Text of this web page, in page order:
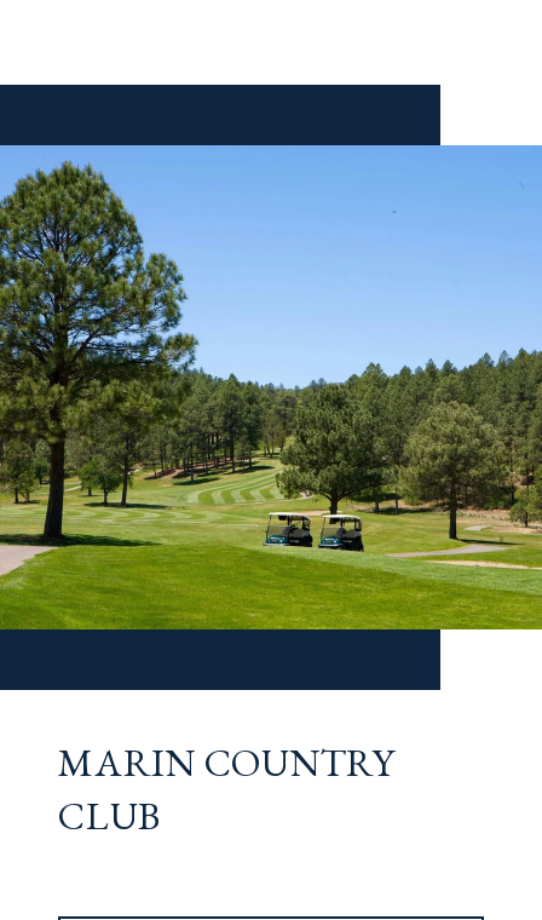
MARIN COUNTRY
CLUB